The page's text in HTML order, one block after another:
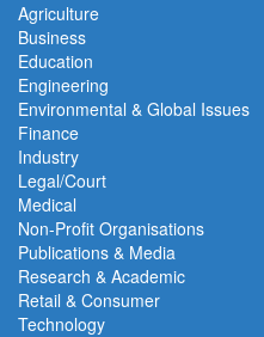
Agriculture
Business
Education
Engineering
Environmental & Global Issues
Finance
Industry
Legal/Court
Medical
Non-Profit Organisations
Publications & Media
Research & Academic
Retail & Consumer
Technology